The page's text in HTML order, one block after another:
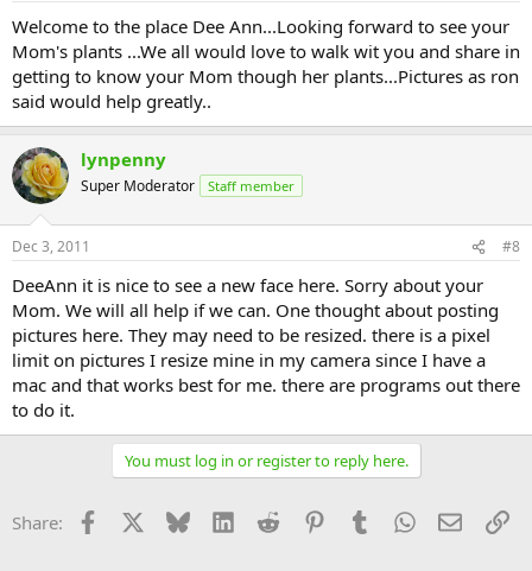
Welcome to the place Dee Ann...Looking forward to see your
Mom's plants ...We all would love to walk wit you and share in
getting to know your Mom though her plants...Pictures as ron
said would help greatly..
lynpenny
Super Moderator Staff member
Dec 3, 2011 #8
DeeAnn it is nice to see a new face here. Sorry about your
Mom. We will all help if we can. One thought about posting
pictures here. They may need to be resized. there is a pixel
limit on pictures I resize mine in my camera since I have a
mac and that works best for me. there are programs out there
to do it.
You must log in or register to reply here.
Share: Facebook Bluesky LinkedInReddit PinterestTumblrWhatsApp
Email